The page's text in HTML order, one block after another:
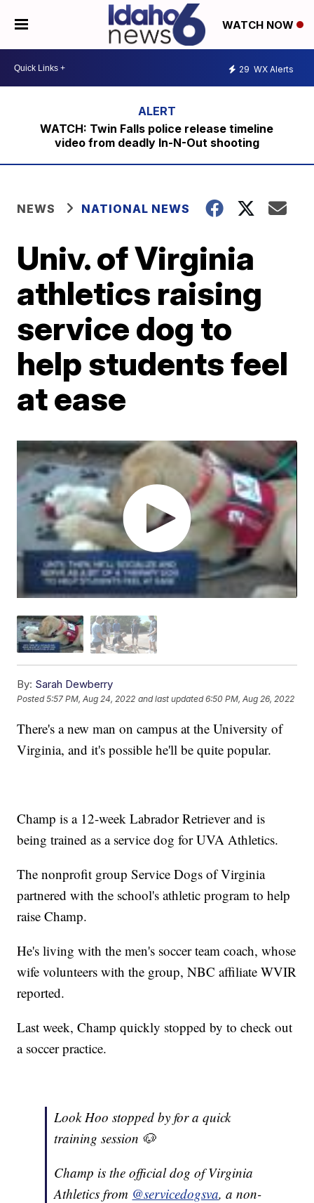
WATCH NOW
29 WX Alerts
WATCH: Twin Falls police release timeline
video from deadly In-N-Out shooting
NEWS NATIONAL NEWS
Univ. of Virginia
athletics raising
service dog to
help students feel
at ease
By: Sarah Dewberry
Posted5:57 PM, Aug 24, 2022 and last updated 6:50 PM, Aug 26, 2022
There's a new man on campus at the University of
Virginia, and it's possible he'll be quite popular.
Champ is a 12-week Labrador Retriever and is
being trained as a service dog for UVA Athletics.
The nonprofit group Service Dogs of Virginia
partnered with the school's athletic program to help
raise Champ.
He's living with the men's soccer team coach, whose
wife volunteers with the group, NBC affiliate WVIR
reported.
Last week, Champ quickly stopped by to check out
a soccer practice.
Look Hoo stopped by for a quick
training session 🐶
Champ is the official dog of Virginia
Athletics from @servicedogsva, a non-